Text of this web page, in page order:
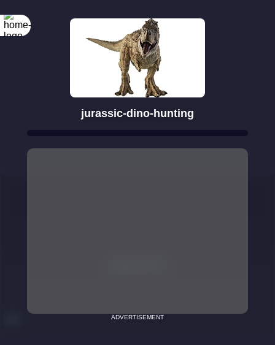
jurassic-dino-hunting
ADVERTISEMENT